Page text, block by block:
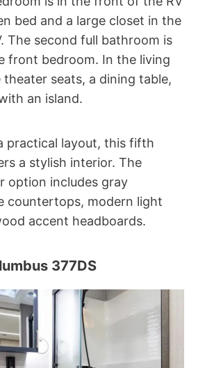
bed and a large closet in the
The second full bathroom is
front bedroom. In the living
theater seats, a dining table,
an island.
practical layout, this fifth
a stylish interior. The
option includes gray
countertops, modern light
accent headboards.
377DS